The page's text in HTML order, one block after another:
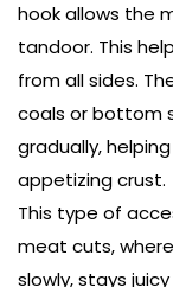
hook allows the
tandoor. This
from all sides.
coals or bottom
gradually,
appetizing crust.
This type of
meat cuts,
slowly, stays